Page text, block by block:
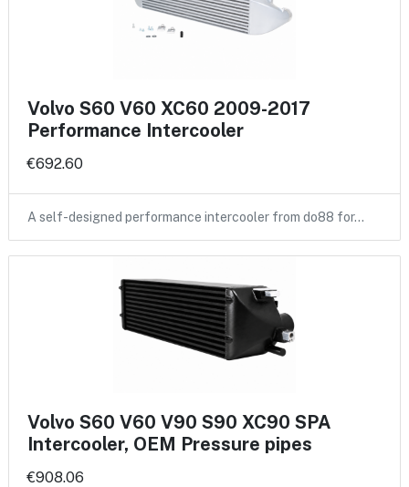
Volvo S60 V60 XC60 2009-2017
Performance Intercooler
€692.60
A self-designed performance intercooler from do88 for…
Volvo S60 V60 V90 S90 XC90 SPA
Intercooler, OEM Pressure pipes
€908.06